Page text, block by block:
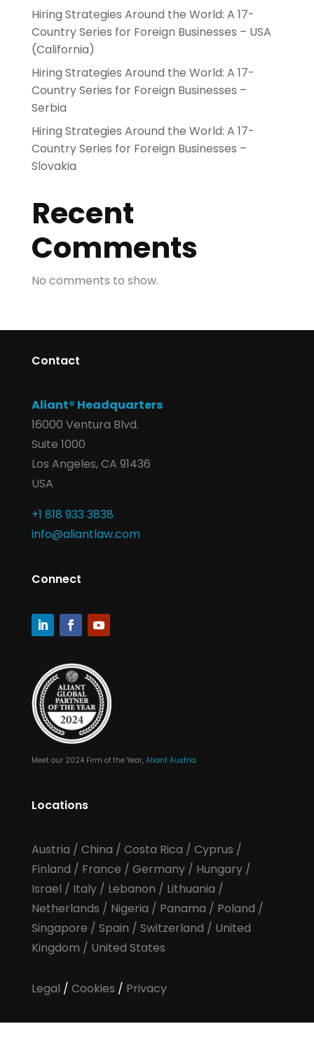
Hiring Strategies Around the World: A 17-
Country Series for Foreign Businesses – USA
(California)
Hiring Strategies Around the World: A 17-
Country Series for Foreign Businesses –
Serbia
Hiring Strategies Around the World: A 17-
Country Series for Foreign Businesses –
Slovakia
Recent
Comments
No comments to show.
Contact
Aliant® Headquarters
16000 Ventura Blvd.
Suite 1000
Los Angeles, CA 91436
USA
+1 818 933 3838
info@aliantlaw.com
Connect
Meet our 2024 Firm of the Year, Aliant Austria
Locations
Austria / China / Costa Rica / Cyprus /
Finland / France / Germany/ Hungary/
Israel / Italy/ Lebanon / Lithuania /
Netherlands / Nigeria / Panama / Poland /
Singapore / Spain / Switzerland / United
Kingdom / United States
Legal / Cookies / Privacy